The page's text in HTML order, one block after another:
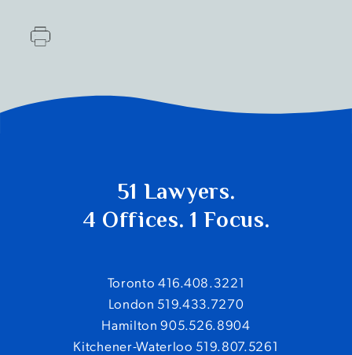
51 Lawyers.
4 Offices. 1 Focus.
Toronto 416.408.3221
London 519.433.7270
Hamilton 905.526.8904
Kitchener-Waterloo 519.807.5261